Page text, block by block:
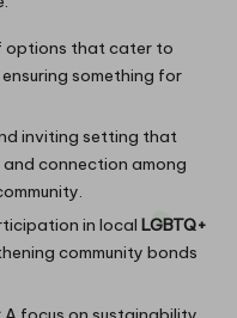
options that cater to
something for
inviting setting that
connection among
in local LGBTQ+
community bonds